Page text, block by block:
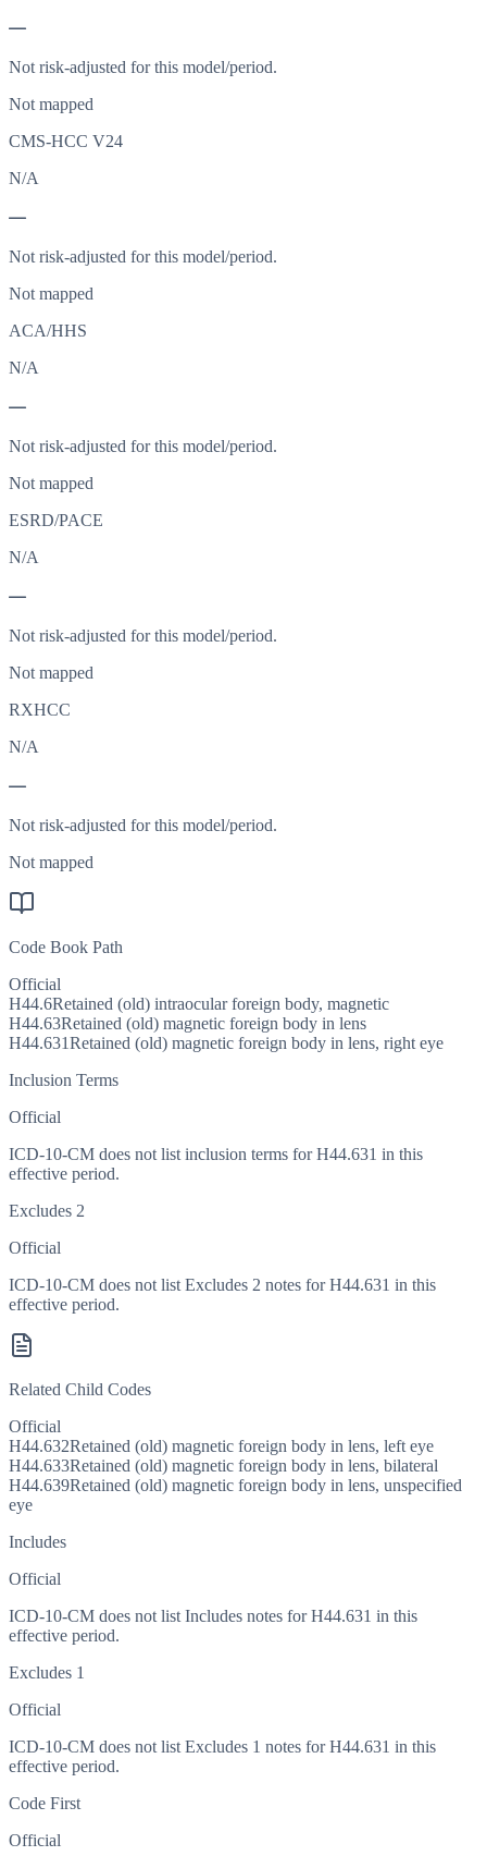
—
Not risk-adjusted for this model/period.
Not mapped
CMS-HCC V24
N/A
—
Not risk-adjusted for this model/period.
Not mapped
ACA/HHS
N/A
—
Not risk-adjusted for this model/period.
Not mapped
ESRD/PACE
N/A
—
Not risk-adjusted for this model/period.
Not mapped
RXHCC
N/A
—
Not risk-adjusted for this model/period.
Not mapped
Code Book Path
Official
H44.6Retained (old) intraocular foreign body, magnetic
H44.63Retained (old) magnetic foreign body in lens
H44.631Retained (old) magnetic foreign body in lens, right eye
Inclusion Terms
Official
ICD-10-CM does not list inclusion terms for H44.631 in this
effective period.
Excludes 2
Official
ICD-10-CM does not list Excludes 2 notes for H44.631 in this
effective period.
Related Child Codes
Official
H44.632Retained (old) magnetic foreign body in lens, left eye
H44.633Retained (old) magnetic foreign body in lens, bilateral
H44.639Retained (old) magnetic foreign body in lens, unspecified
eye
Includes
Official
ICD-10-CM does not list Includes notes for H44.631 in this
effective period.
Excludes 1
Official
ICD-10-CM does not list Excludes 1 notes for H44.631 in this
effective period.
Code First
Official